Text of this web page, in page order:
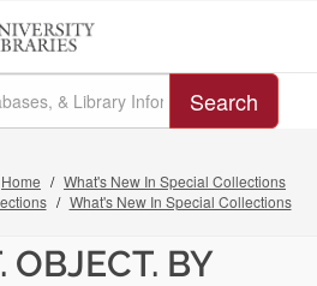
Search
Home
What's New In Special Collections
What's New In Special Collections
OBJECT. BY